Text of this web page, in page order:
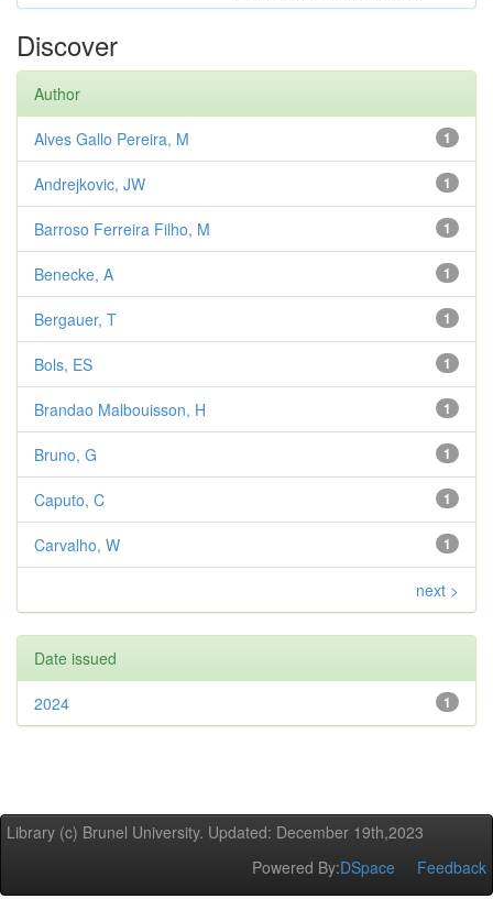
Discover
Author
1
Alves Gallo Pereira, M
1
Andrejkovic, JW
1
Barroso Ferreira Filho, M
1
Benecke, A
1
Bergauer, T
1
Bols, ES
1
Brandao Malbouisson, H
1
Bruno, G
1
Caputo, C
1
Carvalho, W
next >
Date issued
1
2024
Library (c) Brunel University. Updated: December 19th,2023
Powered By:DSpace Feedback